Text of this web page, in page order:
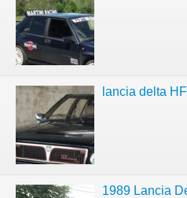
lancia delta
1989 Lancia